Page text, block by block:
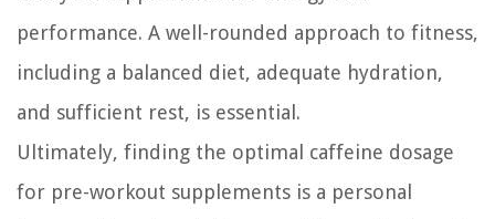
performance. A well-rounded approach to fitness,
including a balanced diet, adequate hydration,
and sufficient rest, is essential.
Ultimately, finding the optimal caffeine dosage
for pre-workout supplements is a personal